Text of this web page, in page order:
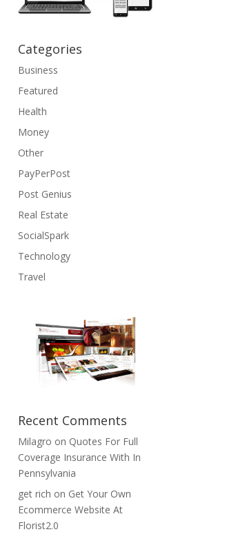
Categories
Business
Featured
Health
Money
Other
PayPerPost
Post Genius
Real Estate
SocialSpark
Technology
Travel
Recent Comments
Milagro on Quotes For Full
Coverage Insurance With In
Pennsylvania
get rich on Get Your Own
Ecommerce Website At
Florist2.0